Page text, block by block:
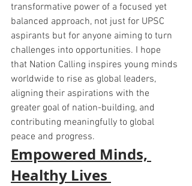
transformative power of a focused yet
balanced approach, not just for UPSC
aspirants but for anyone aiming to turn
challenges into opportunities. I hope
that Nation Calling inspires young minds
worldwide to rise as global leaders,
aligning their aspirations with the
greater goal of nation-building, and
contributing meaningfully to global
peace and progress.
Empowered Minds,
Healthy Lives